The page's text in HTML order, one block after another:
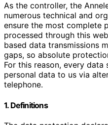
As the controller, the
numerous technical and
ensure the most complete
processed through this
based data transmissions
gaps, so absolute
For this reason, every
personal data to us via
telephone.
1. Definitions